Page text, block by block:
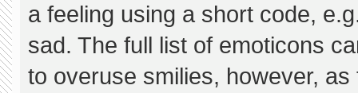
a feeling using a short code,
sad. The full list of emoticons
to overuse smilies, however,